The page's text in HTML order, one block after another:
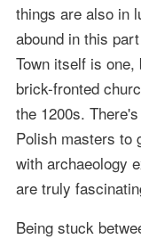
things are also in
abound in this
Town itself is
brick-fronted
the 1200s.
Polish masters to
with archaeology
are truly
Being stuck